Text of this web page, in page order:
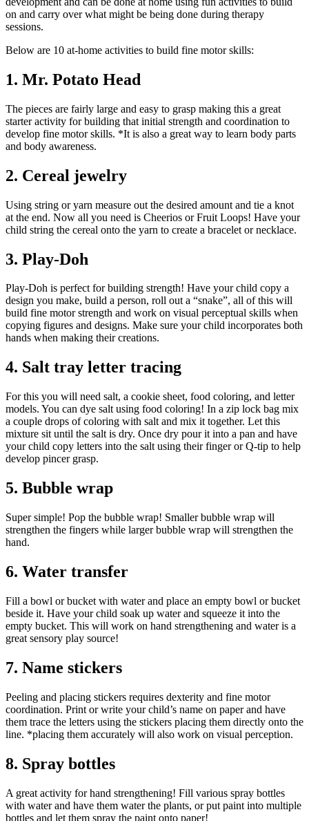
on and carry over what might be being done during therapy
sessions.
Below are 10 at-home activities to build fine motor skills:
1. Mr. Potato Head
The pieces are fairly large and easy to grasp making this a great
starter activity for building that initial strength and coordination to
develop fine motor skills. *It is also a great way to learn body parts
and body awareness.
2. Cereal jewelry
Using string or yarn measure out the desired amount and tie a knot
at the end. Now all you need is Cheerios or Fruit Loops! Have your
child string the cereal onto the yarn to create a bracelet or necklace.
3. Play-Doh
Play-Doh is perfect for building strength! Have your child copy a
design you make, build a person, roll out a “snake”, all of this will
build fine motor strength and work on visual perceptual skills when
copying figures and designs. Make sure your child incorporates both
hands when making their creations.
4. Salt tray letter tracing
For this you will need salt, a cookie sheet, food coloring, and letter
models. You can dye salt using food coloring! In a zip lock bag mix
a couple drops of coloring with salt and mix it together. Let this
mixture sit until the salt is dry. Once dry pour it into a pan and have
your child copy letters into the salt using their finger or Q-tip to help
develop pincer grasp.
5. Bubble wrap
Super simple! Pop the bubble wrap! Smaller bubble wrap will
strengthen the fingers while larger bubble wrap will strengthen the
hand.
6. Water transfer
Fill a bowl or bucket with water and place an empty bowl or bucket
beside it. Have your child soak up water and squeeze it into the
empty bucket. This will work on hand strengthening and water is a
great sensory play source!
7. Name stickers
Peeling and placing stickers requires dexterity and fine motor
coordination. Print or write your child’s name on paper and have
them trace the letters using the stickers placing them directly onto the
line. *placing them accurately will also work on visual perception.
8. Spray bottles
A great activity for hand strengthening! Fill various spray bottles
with water and have them water the plants, or put paint into multiple
bottles and let them spray the paint onto paper!